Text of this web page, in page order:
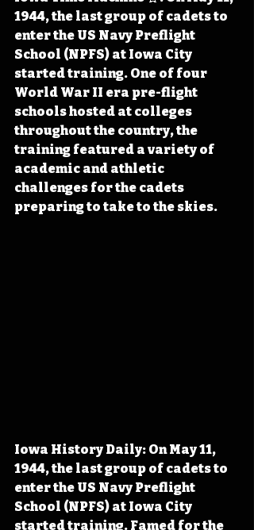
1944, the last group of cadets to
enter the US Navy Preflight
School (NPFS) at Iowa City
started training. One of four
World War II era pre-flight
schools hosted at colleges
throughout the country, the
training featured a variety of
academic and athletic
challenges for the cadets
preparing to take to the skies.
Iowa History Daily: On May 11,
1944, the last group of cadets to
enter the US Navy Preflight
School (NPFS) at Iowa City
started training. Famed for the